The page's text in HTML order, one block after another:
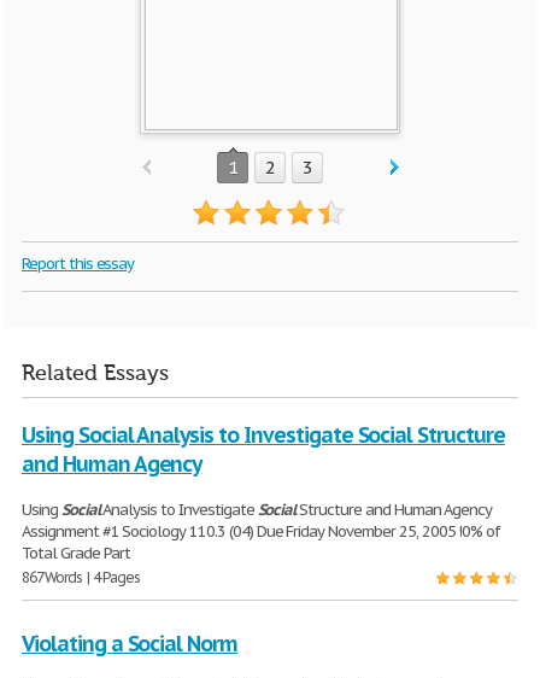
1 2 3
Report this essay
Related Essays
Using Social Analysis to Investigate Social Structure
and Human Agency
UsingSocialAnalysis to InvestigateSocialStructure and Human Agency
Assignment #1 Sociology 110.3 (04) Due Friday November 25, 2005 !0% of
Total Grade Part
867 Words | 4 Pages
Violating a Social Norm